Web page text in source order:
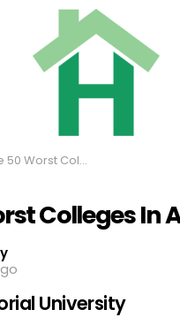
Worst Colleges In America
Colleges In
University